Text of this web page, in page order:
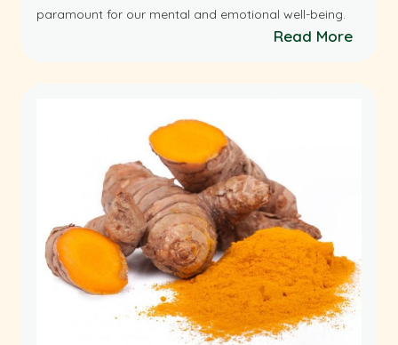
paramount for our mental and emotional well-being.
Read More